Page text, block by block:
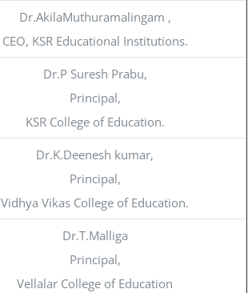
Dr.AkilaMuthuramalingam ,
CEO, KSR Educational Institutions.
Dr.P Suresh Prabu,
Principal,
KSR College of Education.
Dr.K.Deenesh kumar,
Principal,
Vidhya Vikas College of Education.
Dr.T.Malliga
Principal,
Vellalar College of Education